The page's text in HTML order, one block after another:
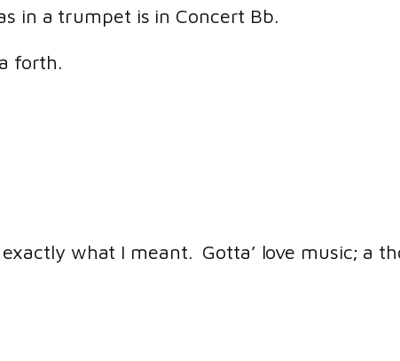
in a trumpet is in Concert Bb.
forth.
what I meant. Gotta’ love music; a